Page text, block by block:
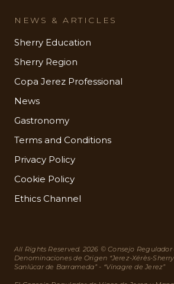
NEWS & ARTICLES
Sherry Education
Sherry Region
Copa Jerez Professional
News
Gastronomy
Terms and Conditions
Privacy Policy
Cookie Policy
Ethics Channel
All Rights Reserved. 2026 © Consejo Regulador
Denominaciones de Origen “Jerez-Xérès-
Sanlúcar de Barrameda” - “Vinagre de Jerez”